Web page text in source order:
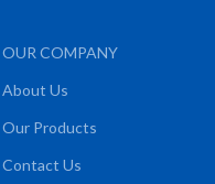
OUR COMPANY
About Us
Our Products
Contact Us